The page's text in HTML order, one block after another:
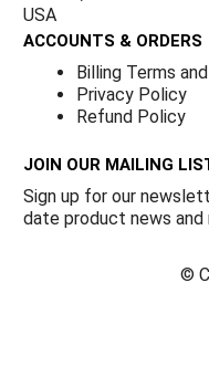
USA
ACCOUNTS & ORDERS
Billing Terms
Privacy Policy
Refund Policy
JOIN OUR MAILING
Sign up for our
date product news and
©